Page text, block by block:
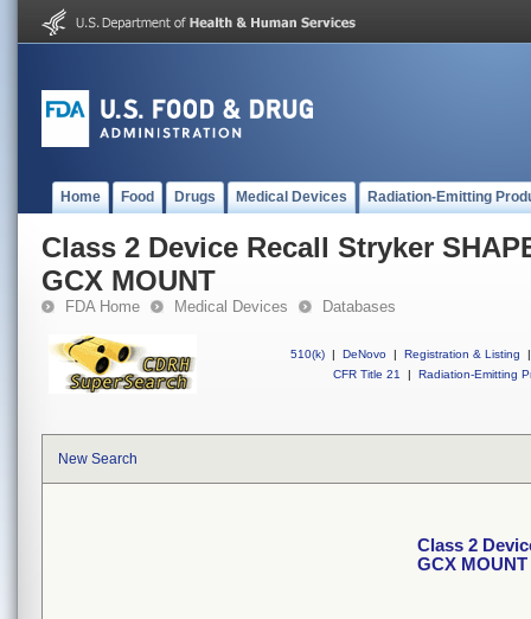
Home Food Drugs Medical Devices Radiation-Emitting
Class 2 Device Recall Stryker
GCX MOUNT
FDA Home Medical Devices Databases
510(k) | DeNovo | Registration & Listing
|
CFR Title 21
| Radiation-Emitting
New Search
Class 2
GCX MOUNT